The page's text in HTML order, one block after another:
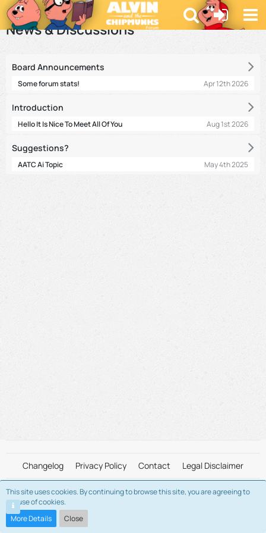
Forum
News & Discussions
Board Announcements
Some forum stats! Apr 12th 2026
Introduction
Hello It Is Nice To Meet All Of You Aug 1st 2026
Suggestions?
AATC Ai Topic May 4th 2025
Changelog Privacy Policy Contact Legal Disclaimer
This is a fan-maintained server. We are not affiliated with "Alvin and The
Chipmunks" and/or "Bagdasarian Productions" in any way.
Please view the Legal Disclaimer for more information.
This site uses cookies. By continuing to browse this site, you are agreeing to
our use of cookies.
More Details
Close